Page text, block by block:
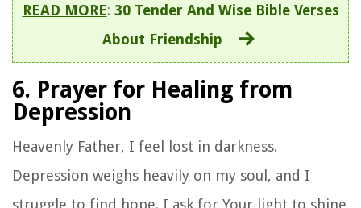
READ MORE: 30 Tender And Wise Bible Verses
About Friendship
6. Prayer for Healing from
Depression
Heavenly Father, I feel lost in darkness.
Depression weighs heavily on my soul, and I
struggle to find hope. I ask for Your light to shine